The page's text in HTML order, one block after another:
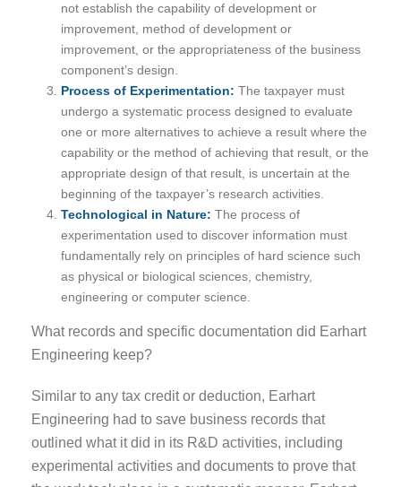
not establish the capability of development or
improvement, method of development or
improvement, or the appropriateness of the business
component’s design.
Process of Experimentation: The taxpayer must
undergo a systematic process designed to evaluate
one or more alternatives to achieve a result where the
capability or the method of achieving that result, or the
appropriate design of that result, is uncertain at the
beginning of the taxpayer’s research activities.
Technological in Nature: The process of
experimentation used to discover information must
fundamentally rely on principles of hard science such
as physical or biological sciences, chemistry,
engineering or computer science.
What records and specific documentation did Earhart
Engineering keep?
Similar to any tax credit or deduction, Earhart
Engineering had to save business records that
outlined what it did in its R&D activities, including
experimental activities and documents to prove that